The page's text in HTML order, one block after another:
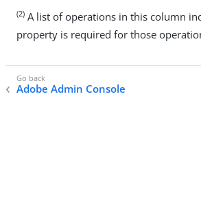
(2) A list of operations in this column
property is required for those
Adobe Admin Console